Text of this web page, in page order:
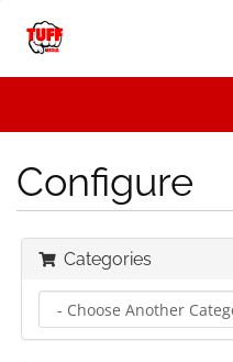
Configure
Categories